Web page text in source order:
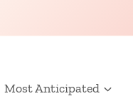
Most Anticipated